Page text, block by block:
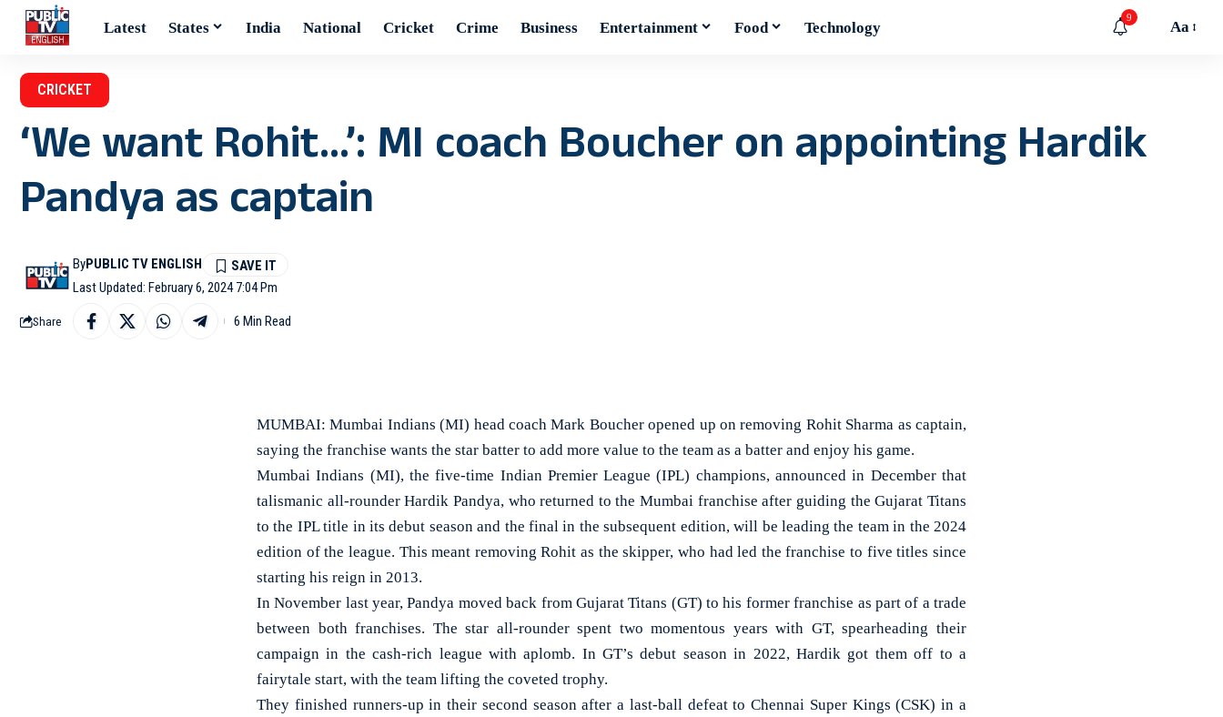
Latest States India National Cricket Crime Business Entertainment Food Technology
9
Aa
CRICKET
‘We want Rohit…’: MI coach Boucher on appointing Hardik
Pandya as captain
Last Updated: February 6, 2024 7:04 Pm
ByPUBLIC TV ENGLISH
Share 6 Min Read
MUMBAI: Mumbai Indians (MI) head coach Mark Boucher opened up on removing Rohit Sharma as captain,
saying the franchise wants the star batter to add more value to the team as a batter and enjoy his game.
Mumbai Indians (MI), the five-time Indian Premier League (IPL) champions, announced in December that
talismanic all-rounder Hardik Pandya, who returned to the Mumbai franchise after guiding the Gujarat Titans
to the IPL title in its debut season and the final in the subsequent edition, will be leading the team in the 2024
edition of the league. This meant removing Rohit as the skipper, who had led the franchise to five titles since
starting his reign in 2013.
In November last year, Pandya moved back from Gujarat Titans (GT) to his former franchise as part of a trade
between both franchises. The star all-rounder spent two momentous years with GT, spearheading their
campaign in the cash-rich league with aplomb. In GT’s debut season in 2022, Hardik got them off to a
fairytale start, with the team lifting the coveted trophy.
They finished runners-up in their second season after a last-ball defeat to Chennai Super Kings (CSK) in a